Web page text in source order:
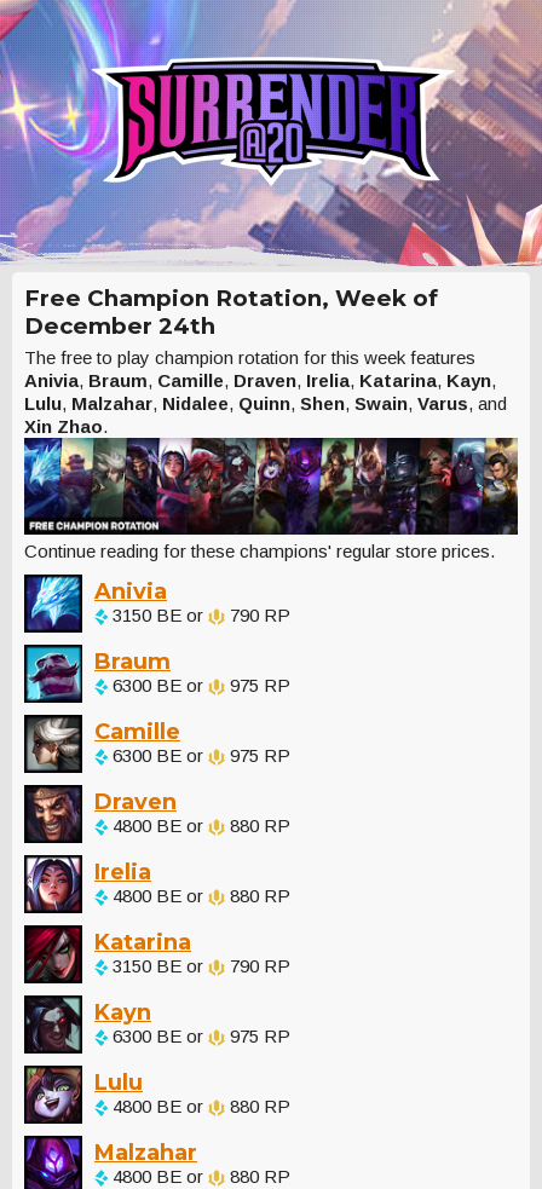
Free Champion Rotation, Week of
December 24th
The free to play champion rotation for this week features
Anivia, Braum, Camille, Draven, Irelia, Katarina, Kayn,
Lulu, Malzahar, Nidalee, Quinn, Shen, Swain, Varus, and
Xin Zhao.
Continue reading for these champions' regular store prices.
Anivia
3150 BE or 790 RP
Braum
6300 BE or 975 RP
Camille
6300 BE or 975 RP
Draven
4800 BE or 880 RP
Irelia
4800 BE or 880 RP
Katarina
3150 BE or 790 RP
Kayn
6300 BE or 975 RP
Lulu
4800 BE or 880 RP
Malzahar
4800 BE or 880 RP